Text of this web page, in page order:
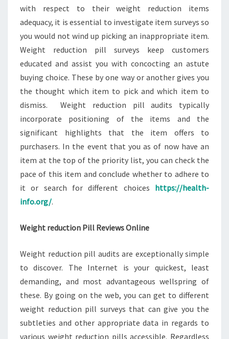
with respect to their weight reduction items
adequacy, it is essential to investigate item surveys so
you would not wind up picking an inappropriate item.
Weight reduction pill surveys keep customers
educated and assist you with concocting an astute
buying choice. These by one way or another gives you
the thought which item to pick and which item to
dismiss. Weight reduction pill audits typically
incorporate positioning of the items and the
significant highlights that the item offers to
purchasers. In the event that you as of now have an
item at the top of the priority list, you can check the
pace of this item and conclude whether to adhere to
it or search for different choices https://health-
info.org/.
Weight reduction Pill Reviews Online
Weight reduction pill audits are exceptionally simple
to discover. The Internet is your quickest, least
demanding, and most advantageous wellspring of
these. By going on the web, you can get to different
weight reduction pill surveys that can give you the
subtleties and other appropriate data in regards to
various weight reduction pills accessible. Regardless